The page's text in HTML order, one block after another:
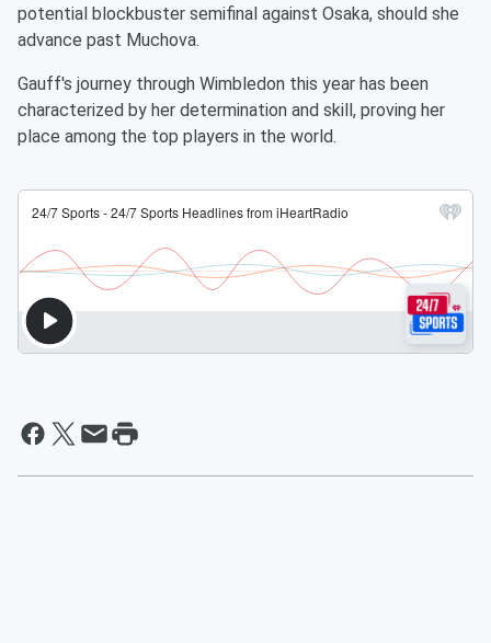
potential blockbuster semifinal against Osaka, should she
advance past Muchova.
Gauff's journey through Wimbledon this year has been
characterized by her determination and skill, proving her
place among the top players in the world.